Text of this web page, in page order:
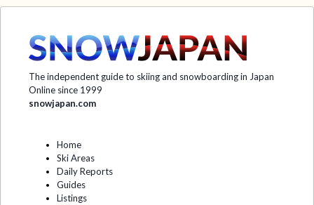
The independent guide to skiing and snowboarding in Japan
Online since 1999
snowjapan.com
Home
Ski Areas
Daily Reports
Guides
Listings